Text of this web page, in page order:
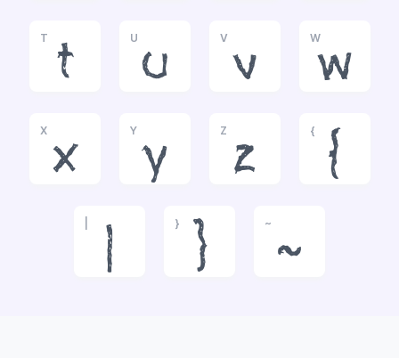
T
t
U
u
V
v
W
w
X
x
Y
y
Z
z
{
{
|
}
}
~
~